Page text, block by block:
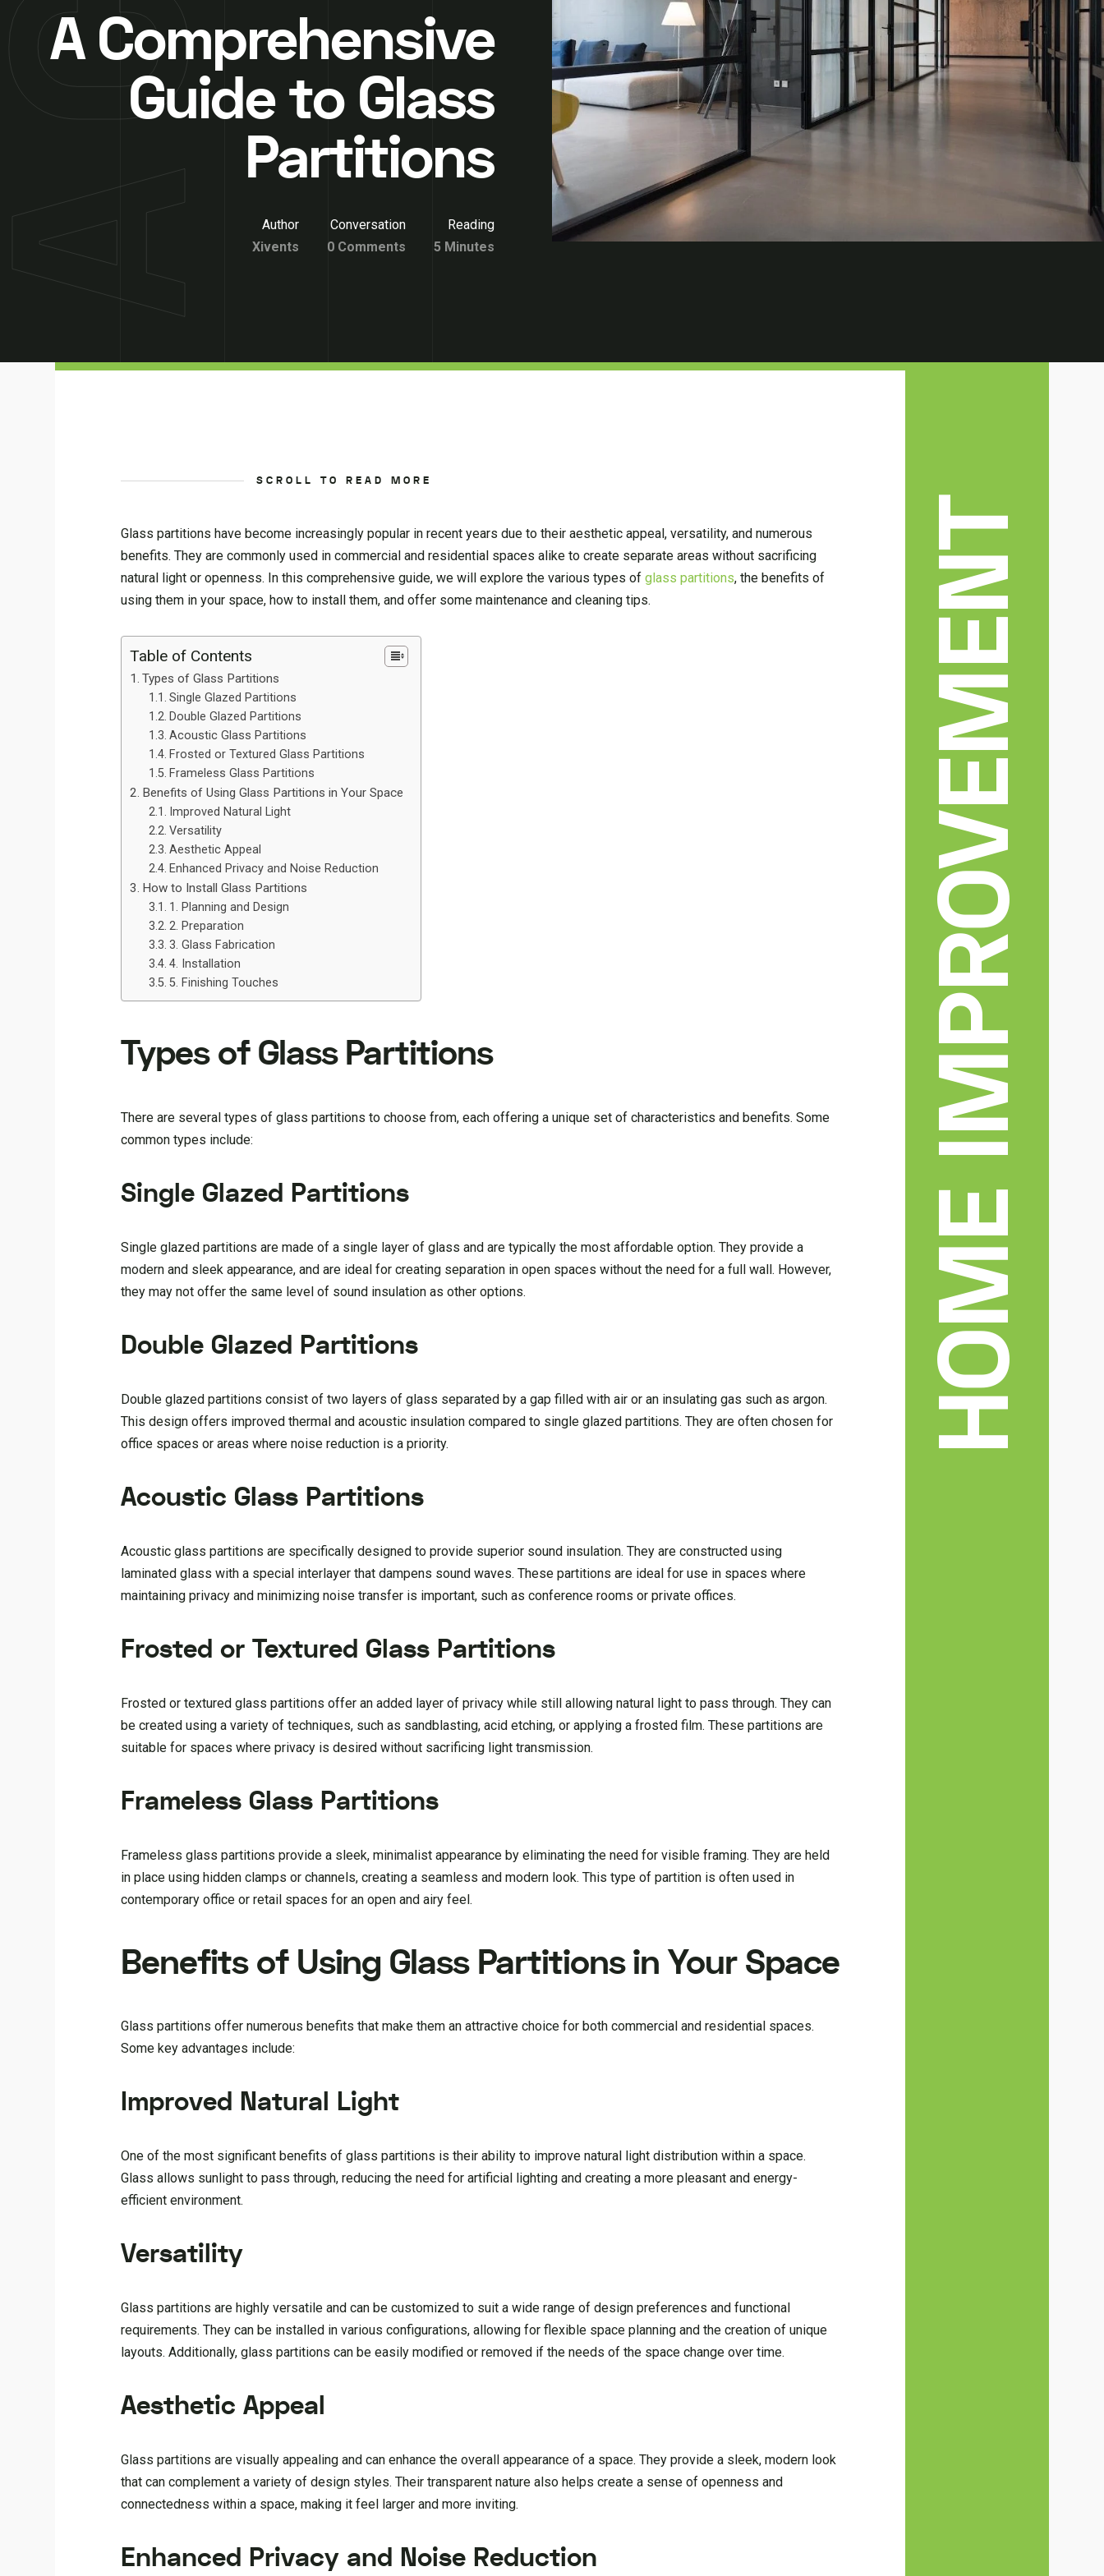
A Comprehensive
Guide to Glass
Partitions
Author
Xivents
Conversation
0 Comments
Reading
5 Minutes
SCROLL TO READ MORE
Glass partitions have become increasingly popular in recent years due to their aesthetic appeal, versatility, and numerous
benefits. They are commonly used in commercial and residential spaces alike to create separate areas without sacrificing
natural light or openness. In this comprehensive guide, we will explore the various types ofglass partitions, the benefits of
using them in your space, how to install them, and offer some maintenance and cleaning tips.
Table of Contents
Types of Glass Partitions
Single Glazed Partitions
Double Glazed Partitions
Acoustic Glass Partitions
Frosted or Textured Glass Partitions
Frameless Glass Partitions
Benefits of Using Glass Partitions in Your Space
Improved Natural Light
Versatility
Aesthetic Appeal
Enhanced Privacy and Noise Reduction
How to Install Glass Partitions
1. Planning and Design
2. Preparation
3. Glass Fabrication
4. Installation
5. Finishing Touches
Types of Glass Partitions
There are several types of glass partitions to choose from, each offering a unique set of characteristics and benefits. Some
common types include:
Single Glazed Partitions
Single glazed partitions are made of a single layer of glass and are typically the most affordable option. They provide a
modern and sleek appearance, and are ideal for creating separation in open spaces without the need for a full wall. However,
they may not offer the same level of sound insulation as other options.
Double Glazed Partitions
Double glazed partitions consist of two layers of glass separated by a gap filled with air or an insulating gas such as argon.
This design offers improved thermal and acoustic insulation compared to single glazed partitions. They are often chosen for
office spaces or areas where noise reduction is a priority.
Acoustic Glass Partitions
Acoustic glass partitions are specifically designed to provide superior sound insulation. They are constructed using
laminated glass with a special interlayer that dampens sound waves. These partitions are ideal for use in spaces where
maintaining privacy and minimizing noise transfer is important, such as conference rooms or private offices.
Frosted or Textured Glass Partitions
Frosted or textured glass partitions offer an added layer of privacy while still allowing natural light to pass through. They can
be created using a variety of techniques, such as sandblasting, acid etching, or applying a frosted film. These partitions are
suitable for spaces where privacy is desired without sacrificing light transmission.
Frameless Glass Partitions
Frameless glass partitions provide a sleek, minimalist appearance by eliminating the need for visible framing. They are held
in place using hidden clamps or channels, creating a seamless and modern look. This type of partition is often used in
contemporary office or retail spaces for an open and airy feel.
Benefits of Using Glass Partitions in Your Space
Glass partitions offer numerous benefits that make them an attractive choice for both commercial and residential spaces.
Some key advantages include:
Improved Natural Light
One of the most significant benefits of glass partitions is their ability to improve natural light distribution within a space.
Glass allows sunlight to pass through, reducing the need for artificial lighting and creating a more pleasant and energy-
efficient environment.
Versatility
Glass partitions are highly versatile and can be customized to suit a wide range of design preferences and functional
requirements. They can be installed in various configurations, allowing for flexible space planning and the creation of unique
layouts. Additionally, glass partitions can be easily modified or removed if the needs of the space change over time.
Aesthetic Appeal
Glass partitions are visually appealing and can enhance the overall appearance of a space. They provide a sleek, modern look
that can complement a variety of design styles. Their transparent nature also helps create a sense of openness and
connectedness within a space, making it feel larger and more inviting.
Enhanced Privacy and Noise Reduction
HOME IMPROVEMENT